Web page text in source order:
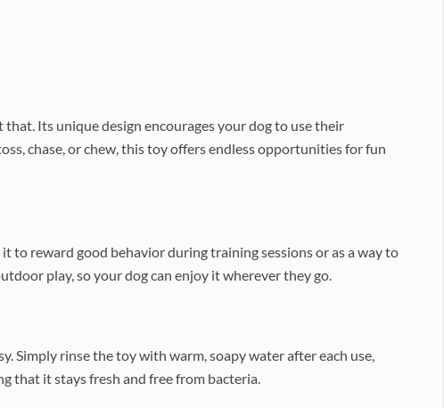
Its unique design encourages your dog to use their
chase, or chew, this toy offers endless opportunities for fun
to reward good behavior during training sessions or as a way to
play, so your dog can enjoy it wherever they go.
Simply rinse the toy with warm, soapy water after each use,
that it stays fresh and free from bacteria.